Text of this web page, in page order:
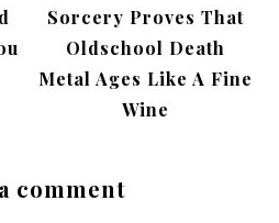
Sorcery Proves That
Oldschool Death
Metal Ages Like A Fine
Wine
comment